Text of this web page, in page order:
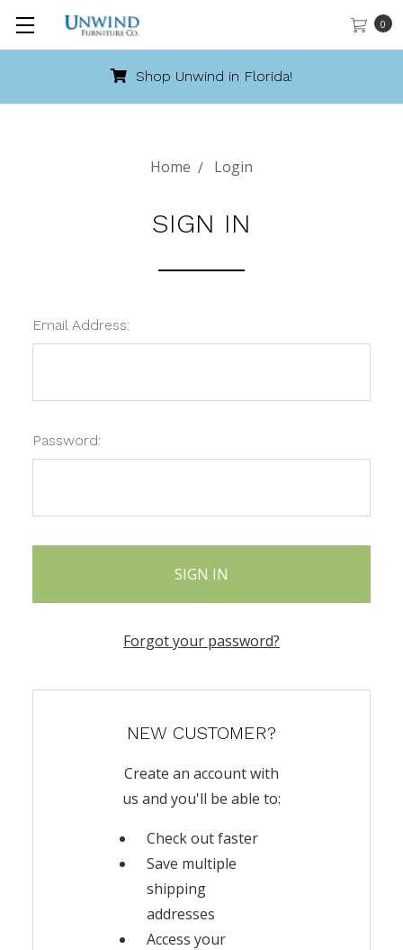
0
Shop Unwind in Florida!
Home Login
SIGN IN
Email Address:
Password:
Forgot your password?
NEW CUSTOMER?
Create an account with
us and you'll be able to:
Check out faster
Save multiple
shipping
addresses
Access your